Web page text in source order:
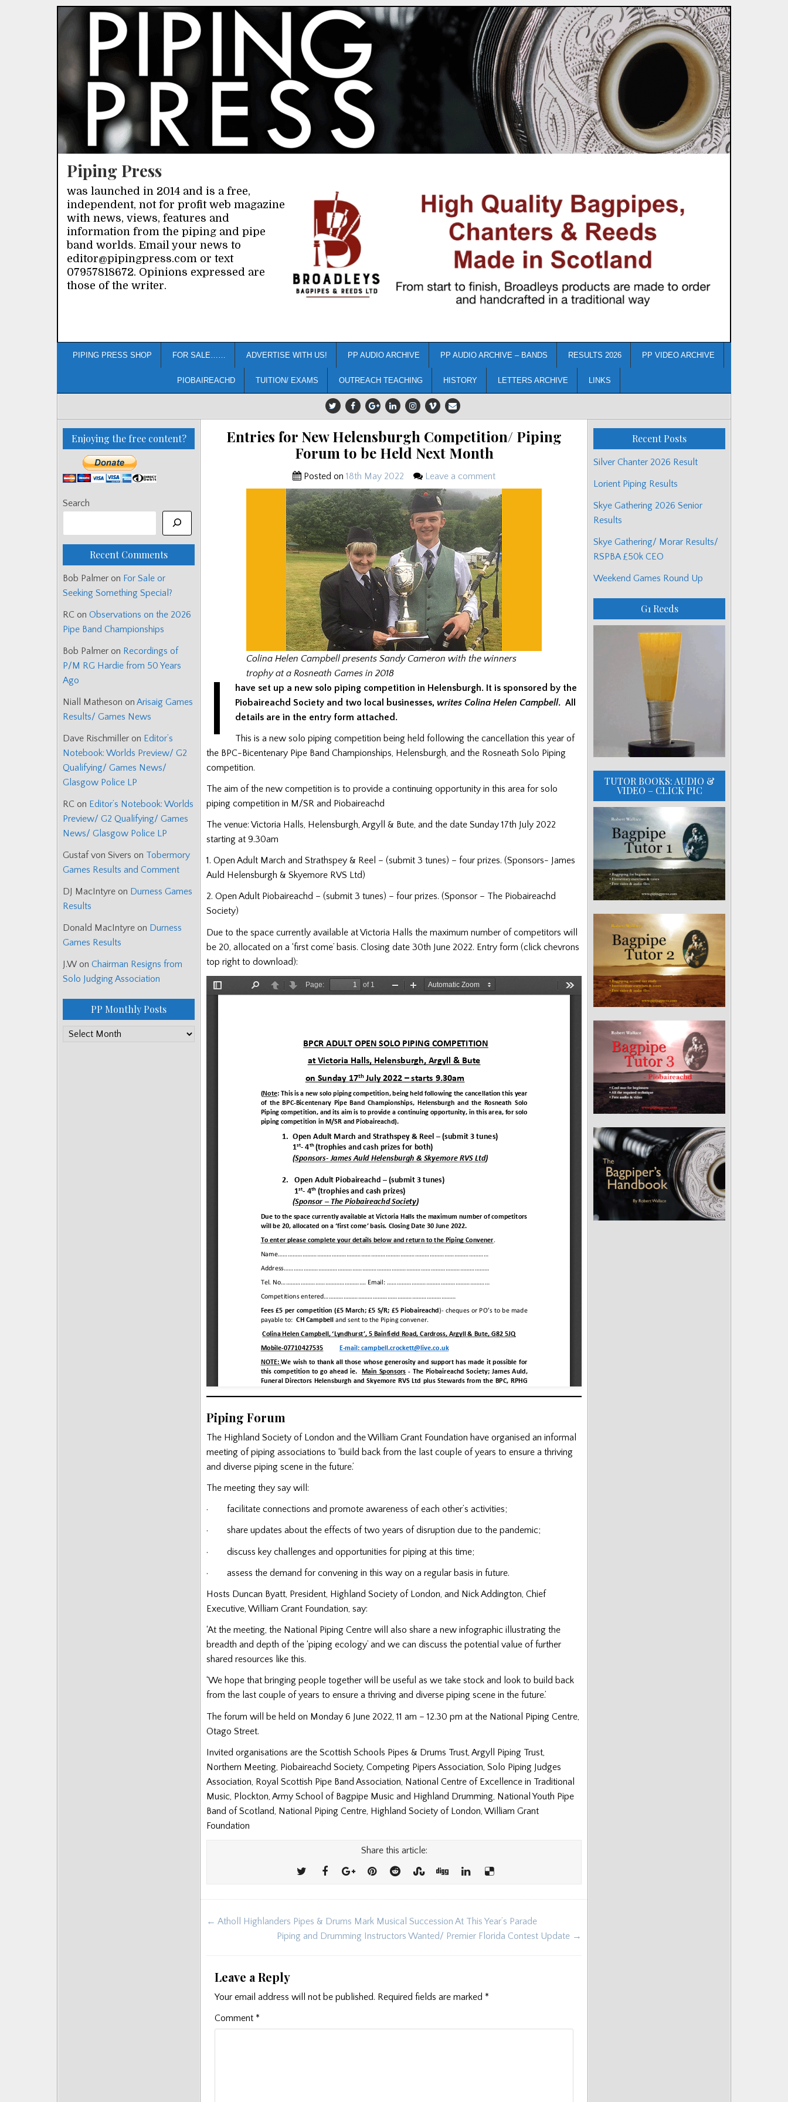
Piping Press
was launched in 2014 and is a free,
independent, not for profit web magazine
with news, views, features and
information from the piping and pipe
band worlds. Email your news to
editor@pipingpress.com or text
07957818672. Opinions expressed are
those of the writer.
PIPING PRESS SHOP FOR SALE…… ADVERTISE WITH US! PP AUDIO ARCHIVE PP AUDIO ARCHIVE – BANDS RESULTS 2026 PP VIDEO ARCHIVE
PIOBAIREACHD TUITION/ EXAMS OUTREACH TEACHING HISTORY LETTERS ARCHIVE LINKS
Entries for New Helensburgh Competition/ Piping
Forum to be Held Next Month
Posted on 18th May 2022 Leave a comment
Colina Helen Campbell presents Sandy Cameron with the winners
trophy at a Rosneath Games in 2018
I
have set up a new solo piping competition in Helensburgh. It is sponsored by the
Piobaireachd Society and two local businesses,writes Colina Helen Campbell. All
details are in the entry form attached.
This is a new solo piping competition being held following the cancellation this year of
the BPC-Bicentenary Pipe Band Championships, Helensburgh, and the Rosneath Solo Piping
competition.
The aim of the new competition is to provide a continuing opportunity in this area for solo
piping competition in M/SR and Piobaireachd
The venue: Victoria Halls, Helensburgh, Argyll & Bute, and the date Sunday 17th July 2022
starting at 9.30am
1. Open Adult March and Strathspey & Reel – (submit 3 tunes) – four prizes. (Sponsors- James
Auld Helensburgh & Skyemore RVS Ltd)
2. Open Adult Piobaireachd – (submit 3 tunes) – four prizes. (Sponsor – The Piobaireachd
Society)
Due to the space currently available at Victoria Halls the maximum number of competitors will
be 20, allocated on a ‘first come’ basis. Closing date 30th June 2022. Entry form (click chevrons
top right to download):
Piping Forum
The Highland Society of London and the William Grant Foundation have organised an informal
meeting of piping associations to ‘build back from the last couple of years to ensure a thriving
and diverse piping scene in the future.’
The meeting they say will:
· facilitate connections and promote awareness of each other’s activities;
· share updates about the effects of two years of disruption due to the pandemic;
· discuss key challenges and opportunities for piping at this time;
· assess the demand for convening in this way on a regular basis in future.
Hosts Duncan Byatt, President, Highland Society of London, and Nick Addington, Chief
Executive, William Grant Foundation, say:
‘At the meeting, the National Piping Centre will also share a new infographic illustrating the
breadth and depth of the ‘piping ecology’ and we can discuss the potential value of further
shared resources like this.
‘We hope that bringing people together will be useful as we take stock and look to build back
from the last couple of years to ensure a thriving and diverse piping scene in the future.’
The forum will be held on Monday 6 June 2022, 11 am – 12.30 pm at the National Piping Centre,
Otago Street.
Invited organisations are the Scottish Schools Pipes & Drums Trust, Argyll Piping Trust,
Northern Meeting, Piobaireachd Society, Competing Pipers Association, Solo Piping Judges
Association, Royal Scottish Pipe Band Association, National Centre of Excellence in Traditional
Music, Plockton, Army School of Bagpipe Music and Highland Drumming, National Youth Pipe
Band of Scotland, National Piping Centre, Highland Society of London, William Grant
Foundation
Share this article:
Post
← Atholl Highlanders Pipes & Drums Mark Musical Succession At This Year’s Parade
Piping and Drumming Instructors Wanted/ Premier Florida Contest Update →
Leave a Reply
Your email address will not be published. Required fields are marked *
Comment *
Enjoying the free content?
Search
Recent Comments
Bob Palmer on For Sale or
Seeking Something Special?
RC on Observations on the 2026
Pipe Band Championships
Bob Palmer on Recordings of
P/M RG Hardie from 50 Years
Ago
Niall Matheson on Arisaig Games
Results/ Games News
Dave Rischmiller on Editor’s
Notebook: Worlds Preview/ G2
Qualifying/ Games News/
Glasgow Police LP
RC on Editor’s Notebook: Worlds
Preview/ G2 Qualifying/ Games
News/ Glasgow Police LP
Gustaf von Sivers on Tobermory
Games Results and Comment
DJ MacIntyre on Durness Games
Results
Donald MacIntyre on Durness
Games Results
J.W on Chairman Resigns from
Solo Judging Association
PP Monthly Posts
PP
Recent Posts
Silver Chanter 2026 Result
Lorient Piping Results
Skye Gathering 2026 Senior
Results
Skye Gathering/ Morar Results/
RSPBA £50k CEO
Weekend Games Round Up
G1 Reeds
TUTOR BOOKS: AUDIO &
VIDEO – CLICK PIC